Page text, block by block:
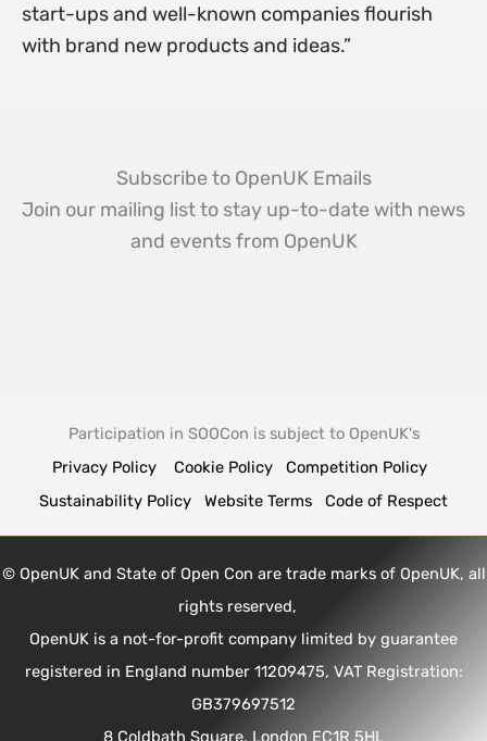
start-ups and well-known companies flourish
with brand new products and ideas.”
Subscribe to OpenUK Emails
Join our mailing list to stay up-to-date with news
and events from OpenUK
Participation in SOOCon is subject to OpenUK's
Privacy Policy
Cookie Policy
Competition Policy
Sustainability Policy
Website Terms Code of Respect
© OpenUK and State of Open Con are trade marks of OpenUK, all
rights reserved,
OpenUK is a not-for-profit company limited by guarantee
registered in England number 11209475, VAT Registration:
GB379697512
8 Coldbath Square, London EC1R 5HL